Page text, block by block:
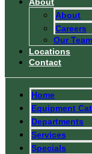
About
Careers
Our Team
Locations
Contact
Home
Equipment
Departments
Services
Specials